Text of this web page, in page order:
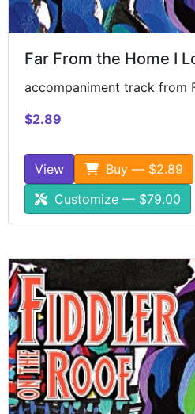
Far From the Home I
accompaniment track from
$2.89
View
Buy — $2.89
Customize — $79.00